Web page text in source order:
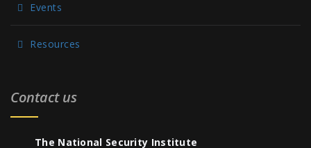
Events
Resources
Contact us
The National Security Institute